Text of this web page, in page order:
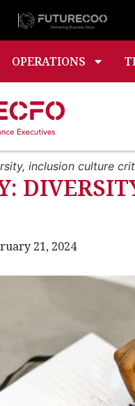
OPERATIONS
inclusion culture
21, 2024